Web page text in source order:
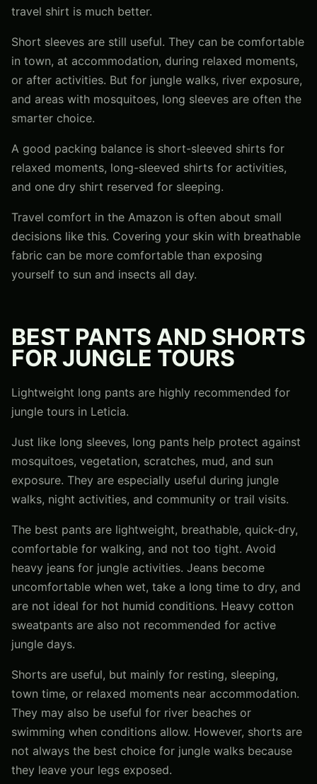
travel shirt is much better.
Short sleeves are still useful. They can be comfortable
in town, at accommodation, during relaxed moments,
or after activities. But for jungle walks, river exposure,
and areas with mosquitoes, long sleeves are often the
smarter choice.
A good packing balance is short-sleeved shirts for
relaxed moments, long-sleeved shirts for activities,
and one dry shirt reserved for sleeping.
Travel comfort in the Amazon is often about small
decisions like this. Covering your skin with breathable
fabric can be more comfortable than exposing
yourself to sun and insects all day.
BEST PANTS AND SHORTS
FOR JUNGLE TOURS
Lightweight long pants are highly recommended for
jungle tours in Leticia.
Just like long sleeves, long pants help protect against
mosquitoes, vegetation, scratches, mud, and sun
exposure. They are especially useful during jungle
walks, night activities, and community or trail visits.
The best pants are lightweight, breathable, quick-dry,
comfortable for walking, and not too tight. Avoid
heavy jeans for jungle activities. Jeans become
uncomfortable when wet, take a long time to dry, and
are not ideal for hot humid conditions. Heavy cotton
sweatpants are also not recommended for active
jungle days.
Shorts are useful, but mainly for resting, sleeping,
town time, or relaxed moments near accommodation.
They may also be useful for river beaches or
swimming when conditions allow. However, shorts are
not always the best choice for jungle walks because
they leave your legs exposed.